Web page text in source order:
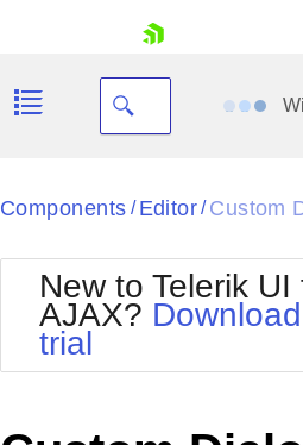
Your Account
Black
BlackMetroTouch
Bootstrap
Default
Components / Editor/ Custom
New to Telerik UI
AJAX?
trial